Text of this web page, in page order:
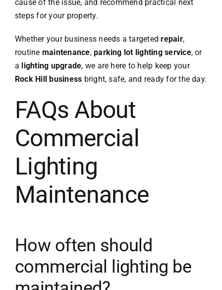
cause of the issue, and recommend practical next
steps for your property.
Whether your business needs a targetedrepair,
routine maintenance,parking lot lighting service, or
a lighting upgrade, we are here to help keep your
Rock Hill business bright, safe, and ready for the day.
FAQs About
Commercial
Lighting
Maintenance
How often should
commercial lighting be